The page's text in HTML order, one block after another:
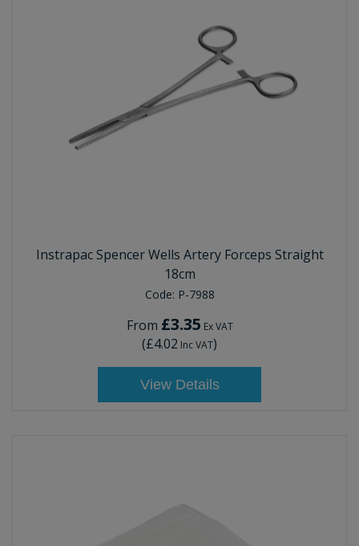
Instrapac Spencer Wells Artery Forceps Straight
18cm
Code: P-7988
From £3.35 Ex VAT
(£4.02 Inc VAT)
View Details